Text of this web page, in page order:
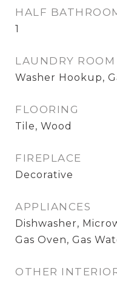
HALF
1
LAUNDRY ROOM
Washer Hookup,
FLOORING
Tile, Wood
FIREPLACE
Decorative
APPLIANCES
Dishwasher,
Gas Oven, Gas
OTHER